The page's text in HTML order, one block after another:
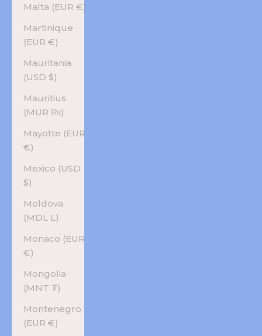
Malta (EUR €)
Martinique
(EUR €)
Mauritania
(USD $)
Mauritius
(MUR ₨)
Mayotte (EUR
€)
Mexico (USD
$)
Moldova
(MDL L)
Monaco (EUR
€)
Mongolia
(MNT ₮)
Montenegro
(EUR €)